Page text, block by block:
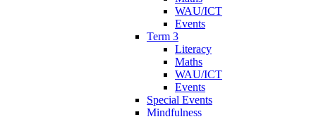
WAU/ICT
Events
Term 3
Literacy
Maths
WAU/ICT
Events
Special Events
Mindfulness